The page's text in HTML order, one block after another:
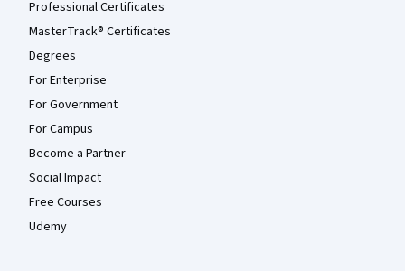
Professional Certificates
MasterTrack® Certificates
Degrees
For Enterprise
For Government
For Campus
Become a Partner
Social Impact
Free Courses
Udemy